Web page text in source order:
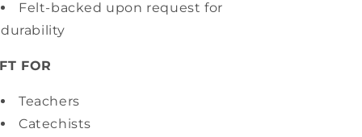
Felt-backed upon request for
durability
FOR
Teachers
Catechists